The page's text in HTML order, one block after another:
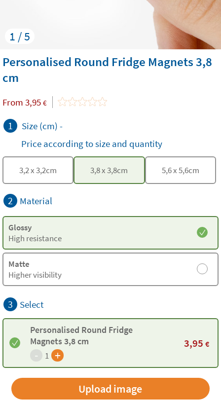
1 / 5
Personalised Round Fridge Magnets 3,8
cm
From 3,95 €
1 Size (cm) -
Price according to size and quantity
3,2x3,2cm 3,8x3,8cm 5,6x5,6cm
2 Material
Glossy
High resistance
Matte
Higher visibility
3 Select
Personalised Round Fridge
Magnets 3,8 cm
- 1 +
3,95 €